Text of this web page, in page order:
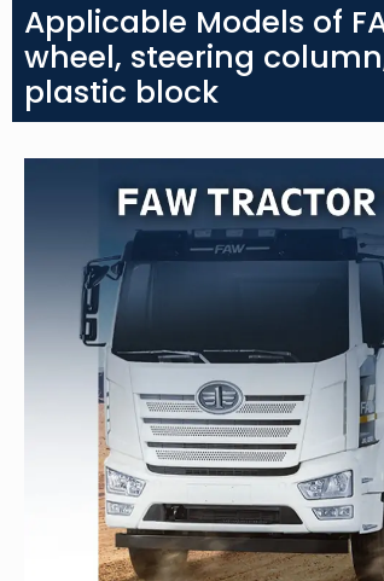
Applicable Models of
wheel, steering
plastic block